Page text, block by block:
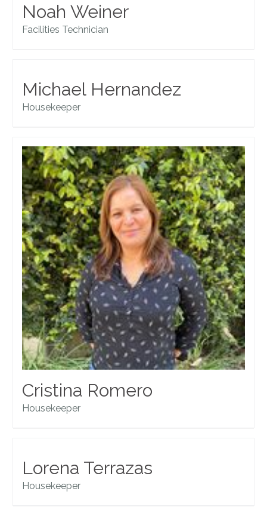
Noah Weiner
Facilities Technician
Michael Hernandez
Housekeeper
Cristina Romero
Housekeeper
Lorena Terrazas
Housekeeper